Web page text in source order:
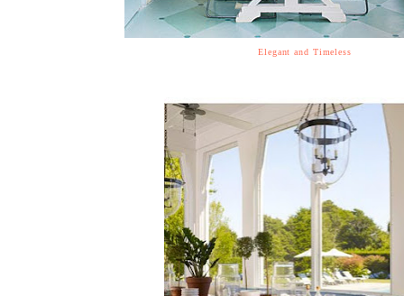
Elegant and Timeless